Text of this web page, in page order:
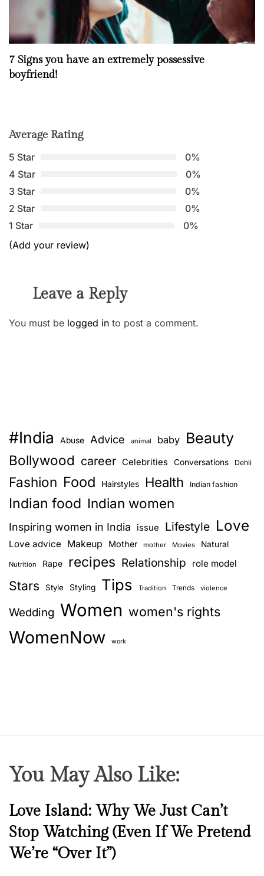
7 Signs you have an extremely possessive
boyfriend!
Average Rating
5 Star
0%
4 Star
0%
3 Star
0%
2 Star
0%
1 Star
0%
(Add your review)
Leave a Reply
You must be logged in to post a comment.
#India Abuse Advice animal baby Beauty
Bollywood career Celebrities Conversations Dehli
Fashion Food Hairstyles Health Indian fashion
Indian food Indian women
Inspiring women in India issue Lifestyle Love
Love advice Makeup Mother mother Movies Natural
Nutrition Rape recipes Relationship role model
Stars Style Styling Tips Tradition Trends violence
Wedding Women women's rights
WomenNow work
You May Also Like:
N
e
w
s
Love Island: Why We Just Can’t
Stop Watching (Even If We Pretend
We’re “Over It”)